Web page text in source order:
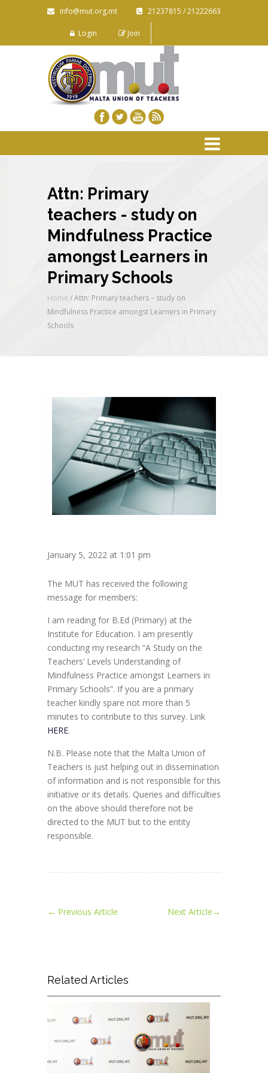
info@mut.org.mt 21237815 / 21222663
Login Join
Attn: Primary
teachers - study on
Mindfulness Practice
amongst Learners in
Primary Schools
Home /Attn: Primary teachers – study on
Mindfulness Practice amongst Learners in Primary
Schools
January 5, 2022 at 1:01 pm
The MUT has received the following
message for members:
I am reading for B.Ed (Primary) at the
Institute for Education. I am presently
conducting my research “A Study on the
Teachers’ Levels Understanding of
Mindfulness Practice amongst Learners in
Primary Schools”. If you are a primary
teacher kindly spare not more than 5
minutes to contribute to this survey. Link
HERE.
N.B. Please note that the Malta Union of
Teachers is just helping out in dissemination
of information and is not responsible for this
initiative or its details. Queries and difficulties
on the above should therefore not be
directed to the MUT but to the entity
responsible.
← Previous Article Next Article→
Related Articles